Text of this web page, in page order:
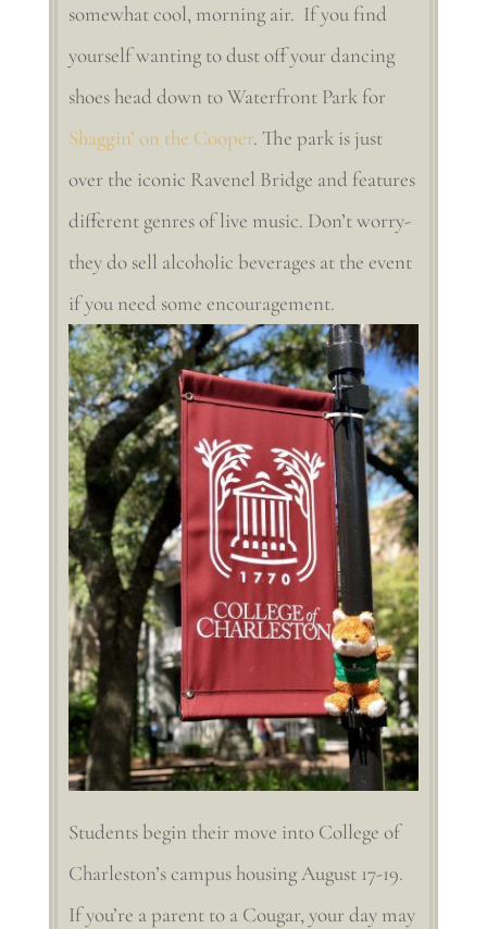
somewhat cool, morning air. If you find
yourself wanting to dust off your dancing
shoes head down to Waterfront Park for
Shaggin’ on the Cooper. The park is just
over the iconic Ravenel Bridge and features
different genres of live music. Don’t worry-
they do sell alcoholic beverages at the event
if you need some encouragement.
Students begin their move into College of
Charleston’s campus housing August 17-19.
If you’re a parent to a Cougar, your day may